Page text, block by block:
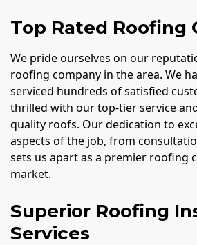
Top Rated Roofing
We pride ourselves on our
roofing company in the area. We
serviced hundreds of satisfied
thrilled with our top-tier service
quality roofs. Our dedication to
aspects of the job, from
sets us apart as a premier roofing
market.
Superior Roofing
Services